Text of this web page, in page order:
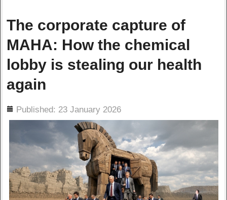
The corporate capture of
MAHA: How the chemical
lobby is stealing our health
again
Published: 23 January 2026